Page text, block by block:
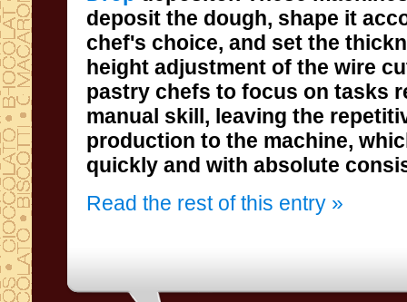
quickly and with absolute
Read the rest of this entry »